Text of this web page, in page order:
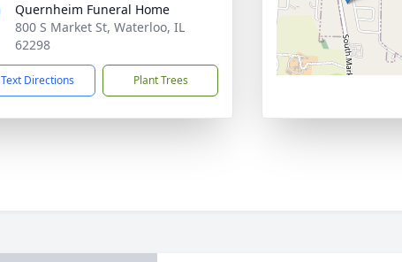
Quernheim Funeral Home
800 S Market St, Waterloo, IL
62298
Text Directions Plant Trees